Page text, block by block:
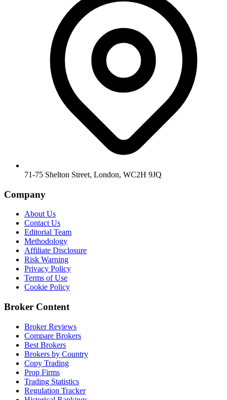
71-75 Shelton Street, London, WC2H 9JQ
Company
About Us
Contact Us
Editorial Team
Methodology
Affiliate Disclosure
Risk Warning
Privacy Policy
Terms of Use
Cookie Policy
Broker Content
Broker Reviews
Compare Brokers
Best Brokers
Brokers by Country
Copy Trading
Prop Firms
Trading Statistics
Regulation Tracker